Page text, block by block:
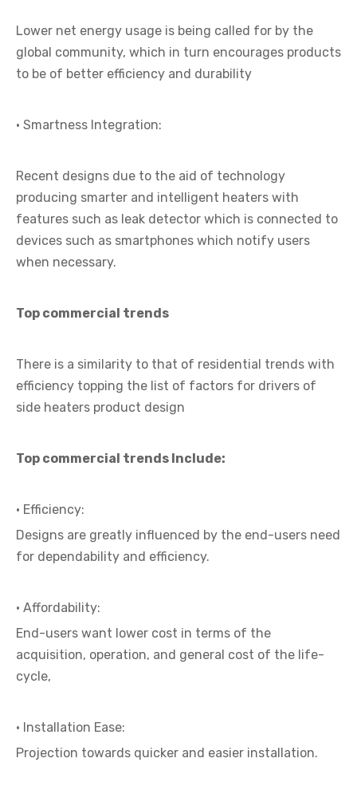
Lower net energy usage is being called for by the
global community, which in turn encourages products
to be of better efficiency and durability
· Smartness Integration:
Recent designs due to the aid of technology
producing smarter and intelligent heaters with
features such as leak detector which is connected to
devices such as smartphones which notify users
when necessary.
Top commercial trends
There is a similarity to that of residential trends with
efficiency topping the list of factors for drivers of
side heaters product design
Top commercial trends Include:
· Efficiency:
Designs are greatly influenced by the end-users need
for dependability and efficiency.
· Affordability:
End-users want lower cost in terms of the
acquisition, operation, and general cost of the life-
cycle,
· Installation Ease:
Projection towards quicker and easier installation.